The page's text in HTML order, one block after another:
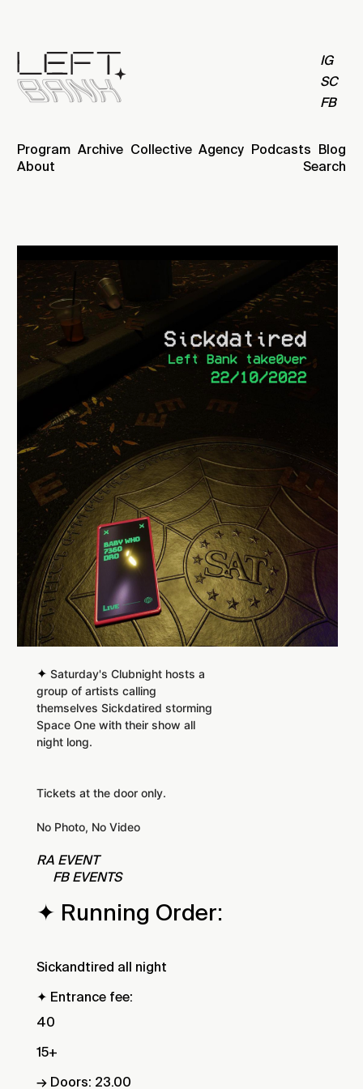
IG
SC
FB
Program Archive Collective Agency Podcasts Blog
About
Search
✦ Saturday's Clubnight hosts a
group of artists calling
themselves Sickdatired storming
Space One with their show all
night long.
Tickets at the door only.
No Photo, No Video
RA EVENT
FB EVENTS
✦ Running Order:
Sickandtired all night
✦ Entrance fee:
40
15+
→ Doors: 23.00